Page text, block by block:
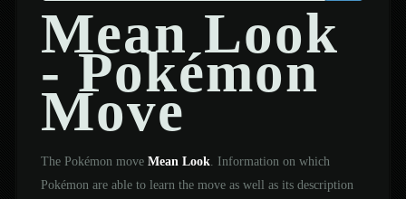
Mean Look
- Pokémon
Move
The Pokémon move Mean Look. Information on which
Pokémon are able to learn the move as well as its description